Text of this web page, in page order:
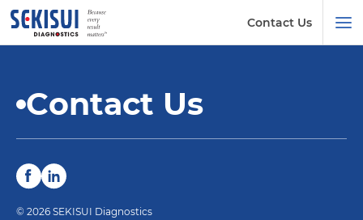
Contact Us
Contact Us
© 2026 SEKISUI Diagnostics